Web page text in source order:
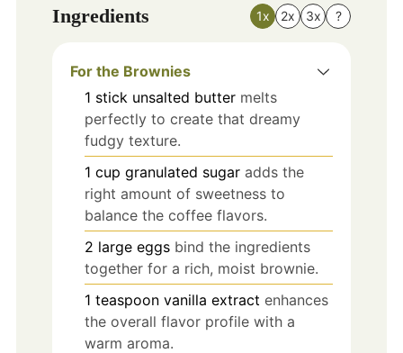
Ingredients 1x 2x 3x ?
For the Brownies
1 stick unsalted butter melts
perfectly to create that dreamy
fudgy texture.
1 cup granulated sugar adds the
right amount of sweetness to
balance the coffee flavors.
2 large eggs bind the ingredients
together for a rich, moist brownie.
1 teaspoon vanilla extract enhances
the overall flavor profile with a
warm aroma.